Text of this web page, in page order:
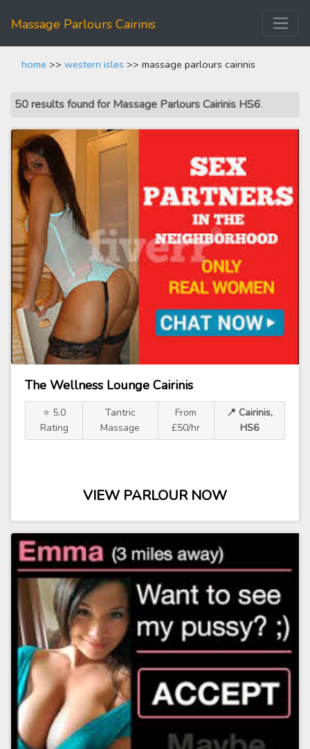
Massage Parlours Cairinis
home >> western isles >> massage parlours cairinis
50 results found for Massage Parlours Cairinis HS6.
The Wellness Lounge Cairinis
⭐ 5.0
Rating
Tantric
Massage
From
£50/hr
📍 Cairinis,
HS6
VIEW PARLOUR NOW